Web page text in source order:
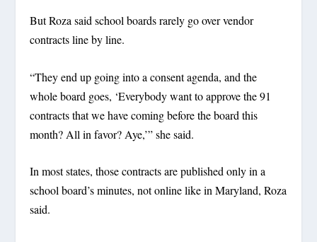
But Roza said school boards rarely go over vendor
contracts line by line.
“They end up going into a consent agenda, and the
whole board goes, ‘Everybody want to approve the 91
contracts that we have coming before the board this
month? All in favor? Aye,’” she said.
In most states, those contracts are published only in a
school board’s minutes, not online like in Maryland, Roza
said.